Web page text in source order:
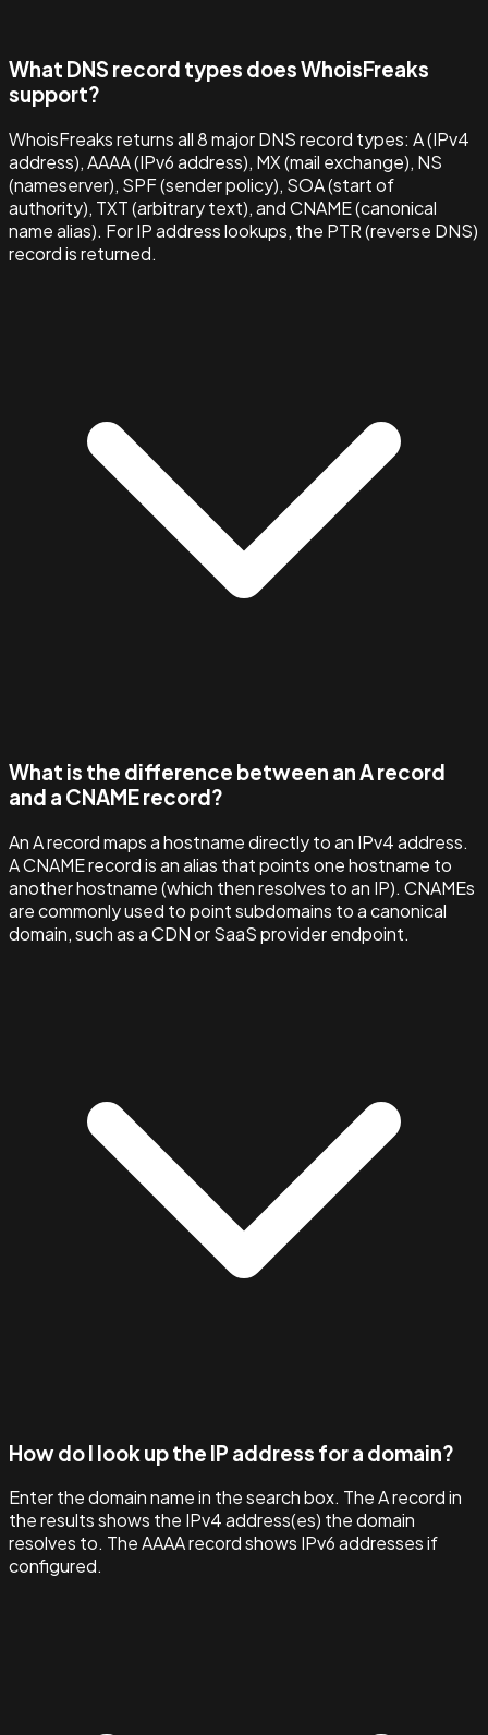
What DNS record types does WhoisFreaks
support?
WhoisFreaks returns all 8 major DNS record types: A (IPv4
address), AAAA (IPv6 address), MX (mail exchange), NS
(nameserver), SPF (sender policy), SOA (start of
authority), TXT (arbitrary text), and CNAME (canonical
name alias). For IP address lookups, the PTR (reverse DNS)
record is returned.
What is the difference between an A record
and a CNAME record?
An A record maps a hostname directly to an IPv4 address.
A CNAME record is an alias that points one hostname to
another hostname (which then resolves to an IP). CNAMEs
are commonly used to point subdomains to a canonical
domain, such as a CDN or SaaS provider endpoint.
How do I look up the IP address for a domain?
Enter the domain name in the search box. The A record in
the results shows the IPv4 address(es) the domain
resolves to. The AAAA record shows IPv6 addresses if
configured.